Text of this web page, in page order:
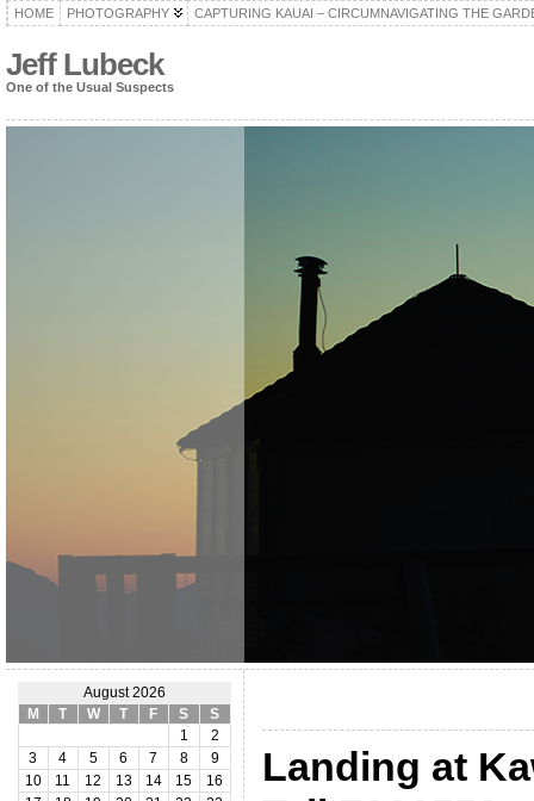
HOME PHOTOGRAPHY CAPTURING KAUAI – CIRCUMNAVIGATING THE
Jeff Lubeck
One of the Usual Suspects
August 2026
M
T W T F S
S
1
2
3
4 5 6 7 8
9
10
11 12 13 14 15
16
Landing at